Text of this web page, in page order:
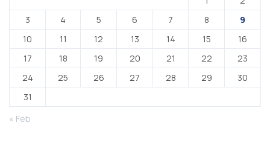
3
4 5 6 7 8
9
10
11 12 13 14 15
16
17
18 19 20 21 22
23
24
25 26 27 28 29
30
31
« Feb